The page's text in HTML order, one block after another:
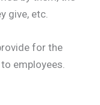
give, etc.
for the
employees.